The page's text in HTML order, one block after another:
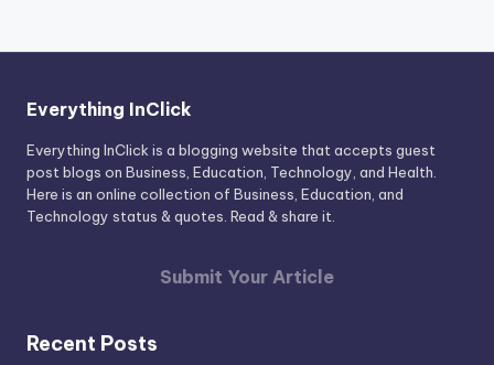
Everything InClick
Everything InClick is a blogging website that accepts guest
post blogs on Business, Education, Technology, and Health.
Here is an online collection of Business, Education, and
Technology status & quotes. Read & share it.
Submit Your Article
Recent Posts